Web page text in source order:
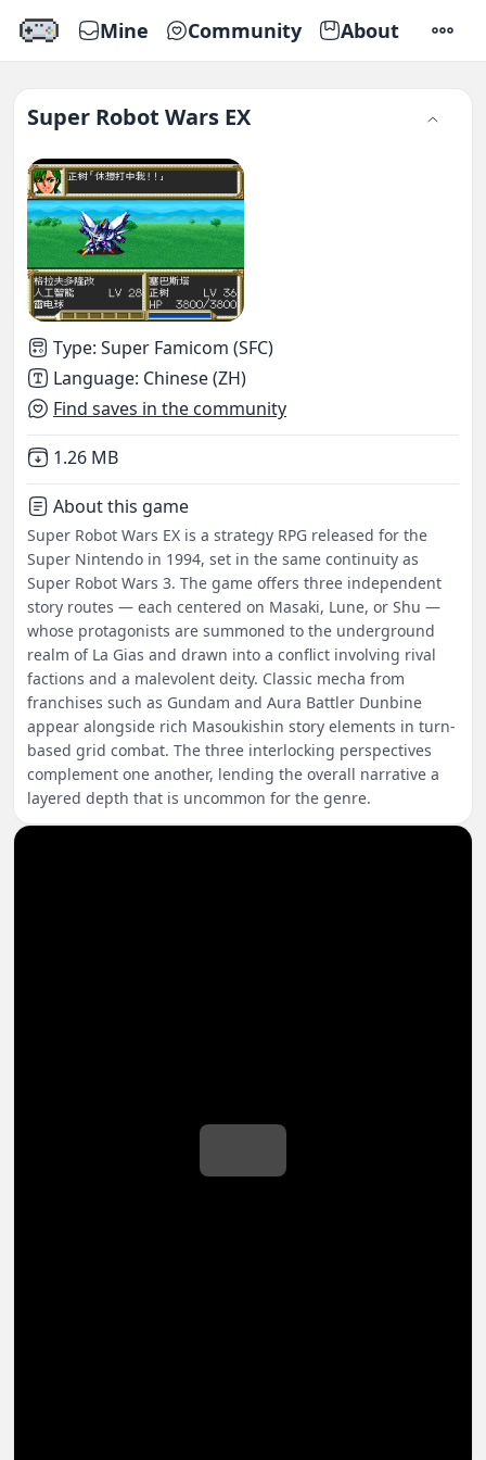
Mine Community About
Super Robot Wars EX
Type: Super Famicom (SFC)
Language: Chinese (ZH)
Find saves in the community
Not downloaded
1.26 MB
About this game
Super Robot Wars EX is a strategy RPG released for the
Super Nintendo in 1994, set in the same continuity as
Super Robot Wars 3. The game offers three independent
story routes — each centered on Masaki, Lune, or Shu —
whose protagonists are summoned to the underground
realm of La Gias and drawn into a conflict involving rival
factions and a malevolent deity. Classic mecha from
franchises such as Gundam and Aura Battler Dunbine
appear alongside rich Masoukishin story elements in turn-
based grid combat. The three interlocking perspectives
complement one another, lending the overall narrative a
layered depth that is uncommon for the genre.